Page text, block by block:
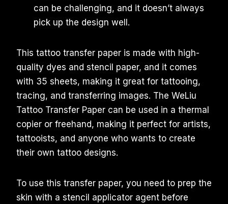
can be challenging, and it doesn’t always
pick up the design well.
This tattoo transfer paper is made with high-
quality dyes and stencil paper, and it comes
with 35 sheets, making it great for tattooing,
tracing, and transferring images. The WeLiu
Tattoo Transfer Paper can be used in a thermal
copier or freehand, making it perfect for artists,
tattooists, and anyone who wants to create
their own tattoo designs.
To use this transfer paper, you need to prep the
skin with a stencil applicator agent before